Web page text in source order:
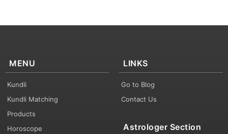
MENU
Kundli
Kundli Matching
Products
Horoscope
LINKS
Go to Blog
Contact Us
Astrologer Section